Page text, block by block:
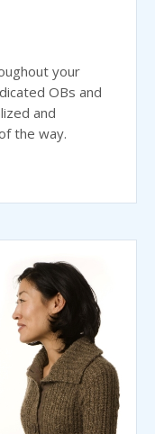
your
OBs and
and
the way.